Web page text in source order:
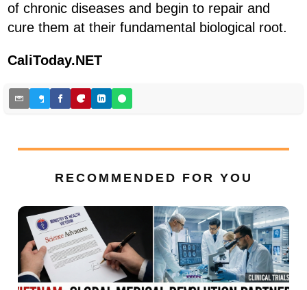
of chronic diseases and begin to repair and
cure them at their fundamental biological root.
CaliToday.NET
RECOMMENDED FOR YOU